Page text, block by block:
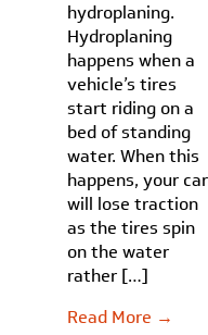
hydroplaning.
Hydroplaning
happens when a
vehicle’s tires
start riding on a
bed of standing
water. When this
happens, your car
will lose traction
as the tires spin
on the water
rather […]
Read More →